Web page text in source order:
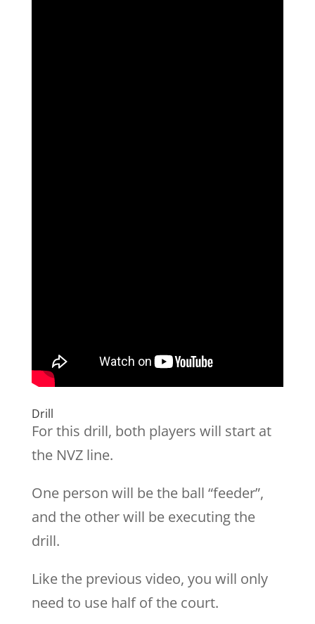
Drill
For this drill, both players will start at
the NVZ line.
One person will be the ball “feeder”,
and the other will be executing the
drill.
Like the previous video, you will only
need to use half of the court.